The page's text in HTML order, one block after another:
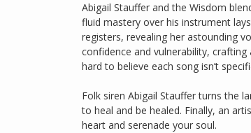
Abigail Stauffer and the Wisdom
fluid mastery over his instrument
registers, revealing her astounding
confidence and vulnerability,
hard to believe each song isn’t
Folk siren Abigail Stauffer turns the
to heal and be healed. Finally, an
heart and serenade your soul.